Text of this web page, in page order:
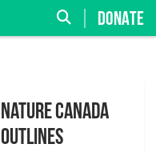
DONATE
Nature Canada
Outlines